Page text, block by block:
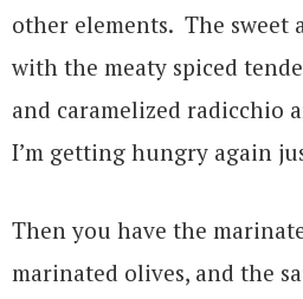
other elements. The sweet
with the meaty spiced
and caramelized radicchio
I’m getting hungry again
Then you have the
marinated olives, and the